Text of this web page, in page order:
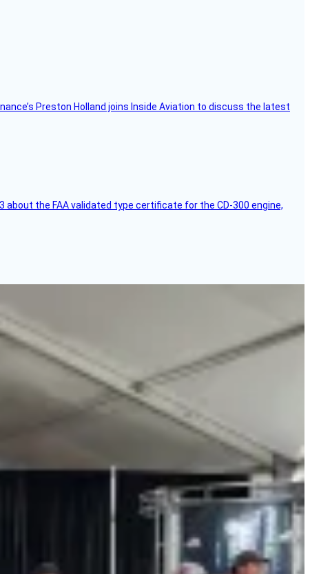
Preston Holland joins Inside Aviation to discuss the latest
the FAA validated type certificate for the CD-300 engine,